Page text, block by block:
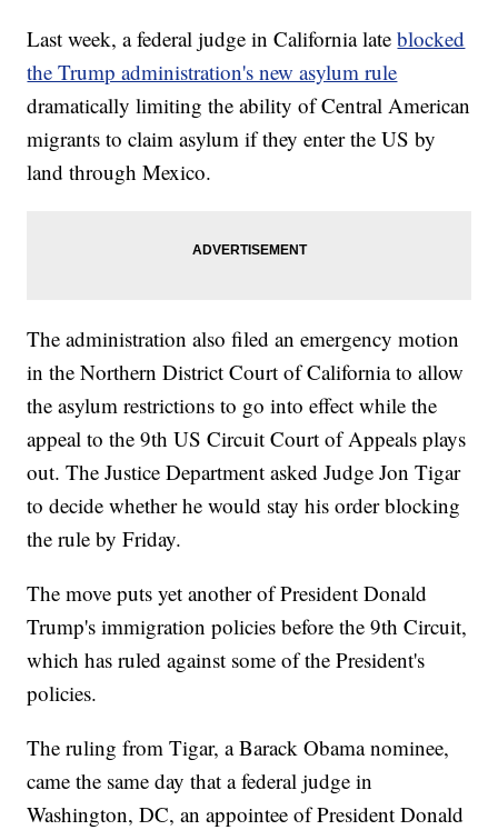
Last week, a federal judge in California lateblocked
the Trump administration's new asylum rule
dramatically limiting the ability of Central American
migrants to claim asylum if they enter the US by
land through Mexico.
The administration also filed an emergency motion
in the Northern District Court of California to allow
the asylum restrictions to go into effect while the
appeal to the 9th US Circuit Court of Appeals plays
out. The Justice Department asked Judge Jon Tigar
to decide whether he would stay his order blocking
the rule by Friday.
The move puts yet another of President Donald
Trump's immigration policies before the 9th Circuit,
which has ruled against some of the President's
policies.
The ruling from Tigar, a Barack Obama nominee,
came the same day that a federal judge in
Washington, DC, an appointee of President Donald